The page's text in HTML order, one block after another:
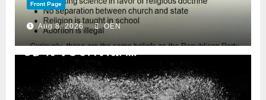
Front Page
Aug 8, 2026 OEN